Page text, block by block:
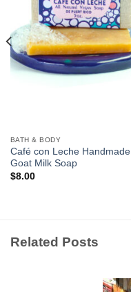
BATH & BODY
Café con Leche Handmade
Goat Milk Soap
$8.00
Related Posts